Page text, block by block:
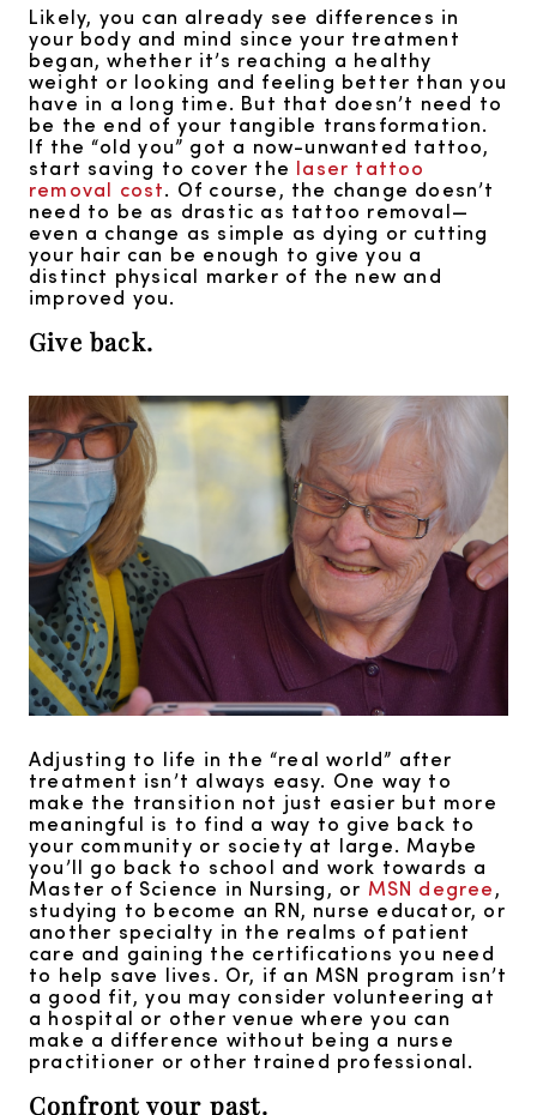
Likely, you can already see differences in
your body and mind since your treatment
began, whether it’s reaching a healthy
weight or looking and feeling better than you
have in a long time. But that doesn’t need to
be the end of your tangible transformation.
If the “old you” got a now-unwanted tattoo,
start saving to cover the laser tattoo
removal cost. Of course, the change doesn’t
need to be as drastic as tattoo removal—
even a change as simple as dying or cutting
your hair can be enough to give you a
distinct physical marker of the new and
improved you.
Give back.
Adjusting to life in the “real world” after
treatment isn’t always easy. One way to
make the transition not just easier but more
meaningful is to find a way to give back to
your community or society at large. Maybe
you’ll go back to school and work towards a
Master of Science in Nursing, or MSN degree,
studying to become an RN, nurse educator, or
another specialty in the realms of patient
care and gaining the certifications you need
to help save lives. Or, if an MSN program isn’t
a good fit, you may consider volunteering at
a hospital or other venue where you can
make a difference without being a nurse
practitioner or other trained professional.
Confront your past.